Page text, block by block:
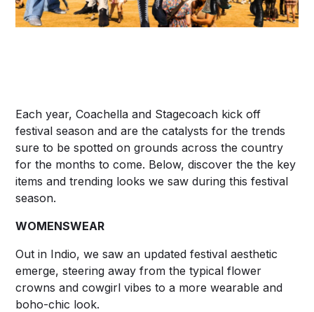
Each year, Coachella and Stagecoach kick off
festival season and are the catalysts for the trends
sure to be spotted on grounds across the country
for the months to come. Below, discover the the key
items and trending looks we saw during this festival
season.
WOMENSWEAR
Out in Indio, we saw an updated festival aesthetic
emerge, steering away from the typical flower
crowns and cowgirl vibes to a more wearable and
boho-chic look.